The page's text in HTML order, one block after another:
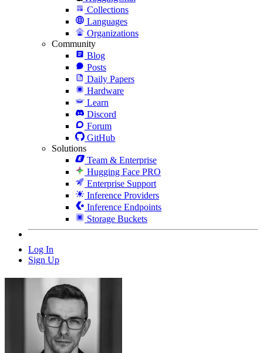
Collections
Languages
Organizations
Community
Blog
Posts
Daily Papers
Hardware
Learn
Discord
Forum
GitHub
Solutions
Team & Enterprise
Hugging Face PRO
Enterprise Support
Inference Providers
Inference Endpoints
Storage Buckets
Log In
Sign Up